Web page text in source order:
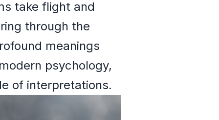
take flight and
through the
meanings
psychology,
of interpretations.